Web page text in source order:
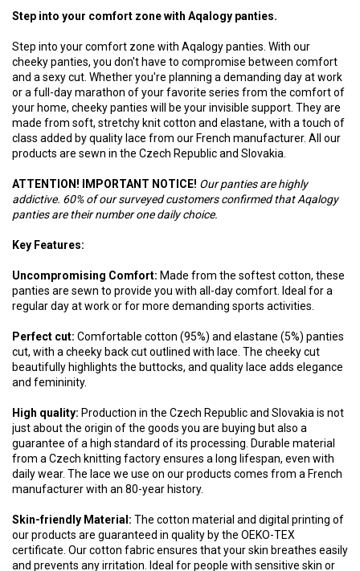
Step into your comfort zone with Aqalogy panties.
Step into your comfort zone with Aqalogy panties. With our
cheeky panties, you don't have to compromise between comfort
and a sexy cut. Whether you're planning a demanding day at work
or a full-day marathon of your favorite series from the comfort of
your home, cheeky panties will be your invisible support. They are
made from soft, stretchy knit cotton and elastane, with a touch of
class added by quality lace from our French manufacturer. All our
products are sewn in the Czech Republic and Slovakia.
ATTENTION! IMPORTANT NOTICE! Our panties are highly
addictive. 60% of our surveyed customers confirmed that Aqalogy
panties are their number one daily choice.
Key Features:
Uncompromising Comfort: Made from the softest cotton, these
panties are sewn to provide you with all-day comfort. Ideal for a
regular day at work or for more demanding sports activities.
Perfect cut: Comfortable cotton (95%) and elastane (5%) panties
cut, with a cheeky back cut outlined with lace. The cheeky cut
beautifully highlights the buttocks, and quality lace adds elegance
and femininity.
High quality: Production in the Czech Republic and Slovakia is not
just about the origin of the goods you are buying but also a
guarantee of a high standard of its processing. Durable material
from a Czech knitting factory ensures a long lifespan, even with
daily wear. The lace we use on our products comes from a French
manufacturer with an 80-year history.
Skin-friendly Material: The cotton material and digital printing of
our products are guaranteed in quality by the OEKO-TEX
certificate. Our cotton fabric ensures that your skin breathes easily
and prevents any irritation. Ideal for people with sensitive skin or